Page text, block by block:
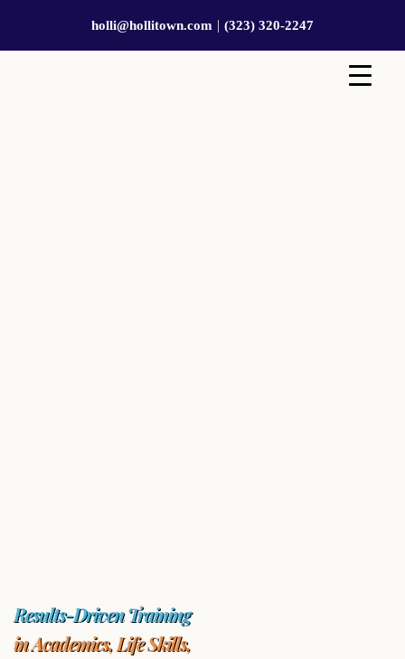
holli@hollitown.com | (323) 320-2247
Results-Driven Training
in Academics, Life Skills,